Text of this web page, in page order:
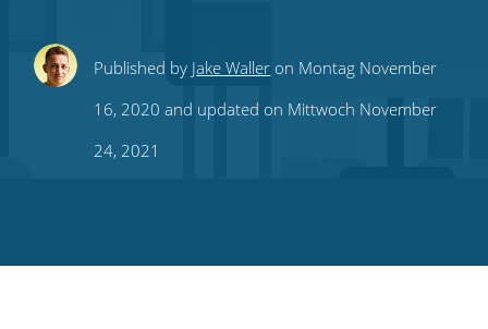
ShareShareShare
this
on
Share
this
on
Subscribe
to
feed
Published by Jake Waller on Montag November
16, 2020 and updated on Mittwoch November
24, 2021